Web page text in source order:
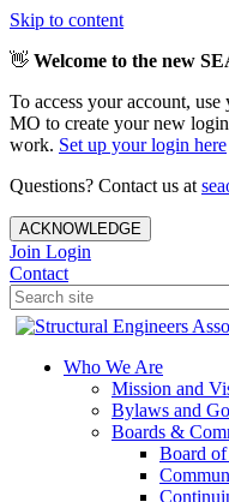
Skip to content
👋 Welcome to the new
To access your account,
MO to create your new
work. Set up your login here
Questions? Contact us at
ACKNOWLEDGE
Join Login
Contact
Who We Are
Mission and
Bylaws and
Boards &
Board